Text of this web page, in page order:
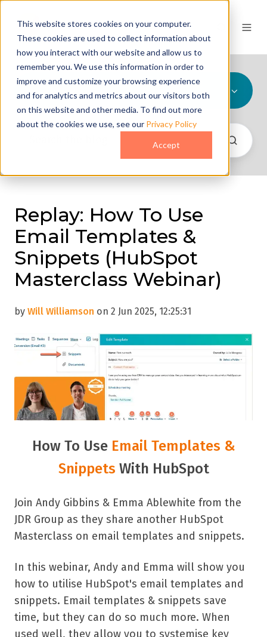
This website stores cookies on your computer.
These cookies are used to collect information about
how you interact with our website and allow us to
remember you. We use this information in order to
improve and customize your browsing experience
and for analytics and metrics about our visitors both
on this website and other media. To find out more
about the cookies we use, see our Privacy Policy
Accept
All Topics
Replay: How To Use
Email Templates &
Snippets (HubSpot
Masterclass Webinar)
by Will Williamson on 2 Jun 2025, 12:25:31
How To Use Email Templates &
Snippets With HubSpot
Join Andy Gibbins & Emma Ablewhite from the
JDR Group as they share another HubSpot
Masterclass on email templates and snippets.
In this webinar, Andy and Emma will show you
how to utilise HubSpot's email templates and
snippets. Email templates & snippets save
time, but they can do so much more. When
used well, they allow you to systemise key